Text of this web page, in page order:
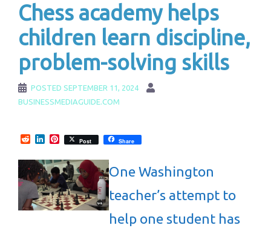
Chess academy helps
children learn discipline,
problem-solving skills
POSTED SEPTEMBER 11, 2024
BUSINESSMEDIAGUIDE.COM
RedditLinkedInPinterest
Post Share
One Washington
teacher’s attempt to
help one student has